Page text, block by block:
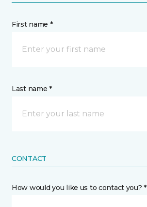
First name *
Last name *
CONTACT
How would you like us to contact you? *